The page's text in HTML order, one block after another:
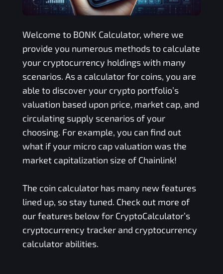
Welcome to BONK Calculator, where we
provide you numerous methods to calculate
your cryptocurrency holdings with many
scenarios. As a calculator for coins, you are
able to discover your crypto portfolio’s
valuation based upon price, market cap, and
circulating supply scenarios of your
choosing. For example, you can find out
what if your micro cap valuation was the
market capitalization size of Chainlink!
The coin calculator has many new features
lined up, so stay tuned. Check out more of
our features below for CryptoCalculator’s
cryptocurrency tracker and cryptocurrency
calculator abilities.